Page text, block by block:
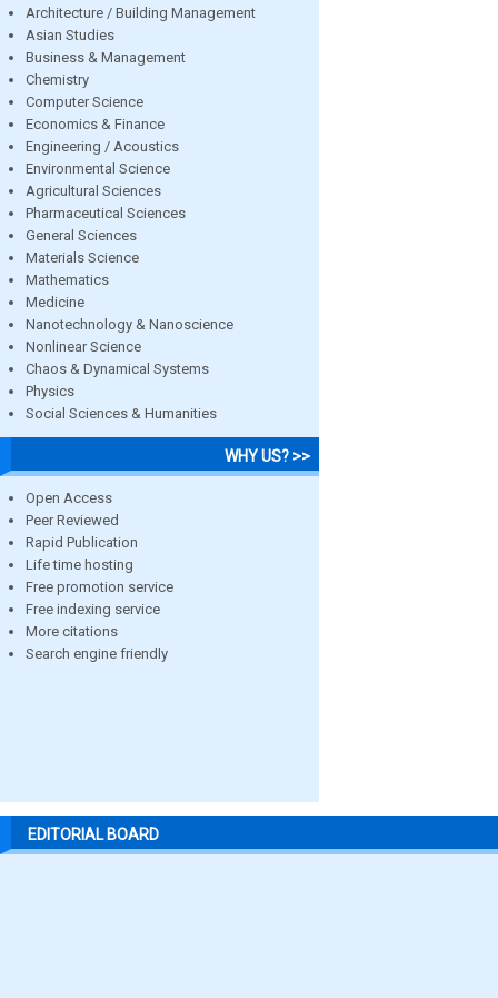
Architecture / Building Management
Asian Studies
Business & Management
Chemistry
Computer Science
Economics & Finance
Engineering / Acoustics
Environmental Science
Agricultural Sciences
Pharmaceutical Sciences
General Sciences
Materials Science
Mathematics
Medicine
Nanotechnology & Nanoscience
Nonlinear Science
Chaos & Dynamical Systems
Physics
Social Sciences & Humanities
WHY US? >>
Open Access
Peer Reviewed
Rapid Publication
Life time hosting
Free promotion service
Free indexing service
More citations
Search engine friendly
EDITORIAL BOARD